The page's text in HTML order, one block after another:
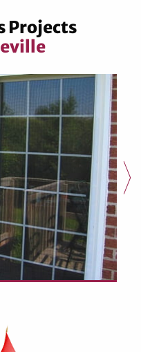
Projects